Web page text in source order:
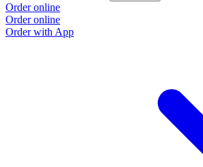
Order online
Order online
Order with App